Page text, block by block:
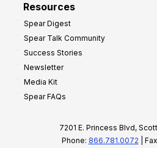
Resources
Spear Digest
Spear Talk Community
Success Stories
Newsletter
Media Kit
Spear FAQs
7201 E. Princess Blvd,
Phone: 866.781.0072 |